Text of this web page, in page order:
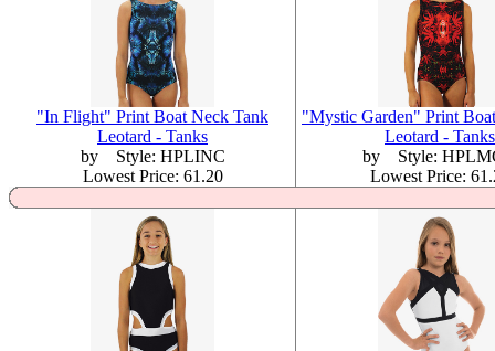
"In Flight" Print Boat Neck Tank
Leotard - Tanks
by Style: HPLINC
Lowest Price: 61.20
"Mystic Garden" Print
Leotard - Tanks
by Style:
Lowest Price: